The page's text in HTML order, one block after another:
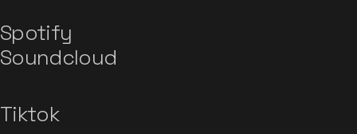
Spotify
Soundcloud
Tiktok